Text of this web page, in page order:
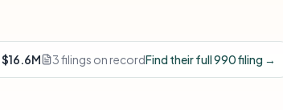
$16.6M 3 filings on recordFind their full 990 filing →